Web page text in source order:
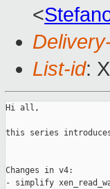
<
List-id:
Hi all,
this series
Changes in v4:
- simplify